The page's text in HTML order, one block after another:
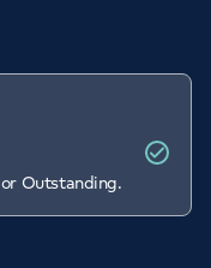
Outstanding.